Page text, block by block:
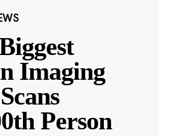
Imaging
Person